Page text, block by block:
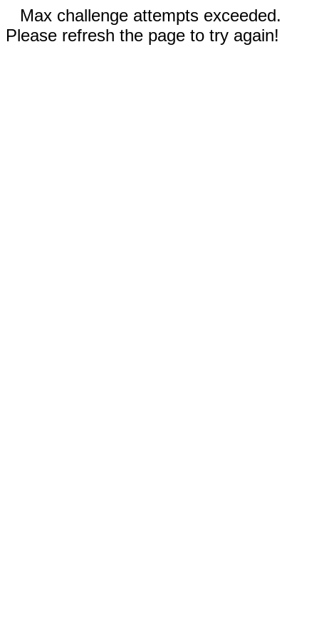
Max challenge attempts exceeded.
Please refresh the page to try again!